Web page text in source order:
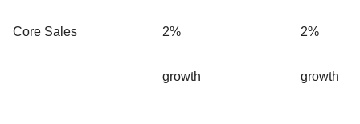
Core Sales 2%
growth
2%
growth